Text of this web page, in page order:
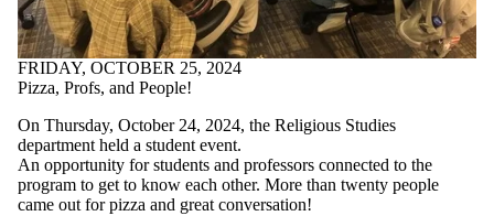
FRIDAY, OCTOBER 25, 2024
Pizza, Profs, and People!⁣
On Thursday, October 24, 2024, the Religious Studies
department held a student event.
An opportunity for students and professors connected to the
program to get to know each other. More than twenty people
came out for pizza and great conversation!